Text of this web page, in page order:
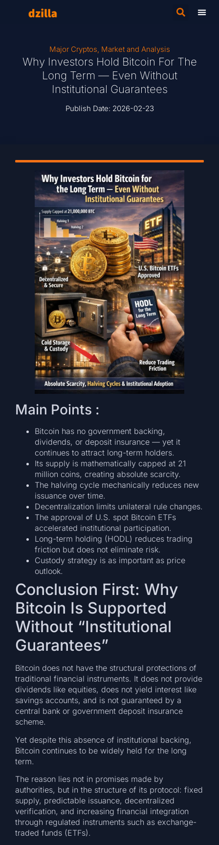
Major Cryptos, Market and Analysis
Why Investors Hold Bitcoin For The
Long Term — Even Without
Institutional Guarantees
Publish Date: 2026-02-23
Main Points :
Bitcoin has no government backing,
dividends, or deposit insurance — yet it
continues to attract long-term holders.
Its supply is mathematically capped at 21
million coins, creating absolute scarcity.
The halving cycle mechanically reduces new
issuance over time.
Decentralization limits unilateral rule changes.
The approval of U.S. spot Bitcoin ETFs
accelerated institutional participation.
Long-term holding (HODL) reduces trading
friction but does not eliminate risk.
Custody strategy is as important as price
outlook.
Conclusion First: Why
Bitcoin Is Supported
Without “Institutional
Guarantees”
Bitcoin does not have the structural protections of
traditional financial instruments. It does not provide
dividends like equities, does not yield interest like
savings accounts, and is not guaranteed by a
central bank or government deposit insurance
scheme.
Yet despite this absence of institutional backing,
Bitcoin continues to be widely held for the long
term.
The reason lies not in promises made by
authorities, but in the structure of its protocol: fixed
supply, predictable issuance, decentralized
verification, and increasing financial integration
through regulated instruments such as exchange-
traded funds (ETFs).